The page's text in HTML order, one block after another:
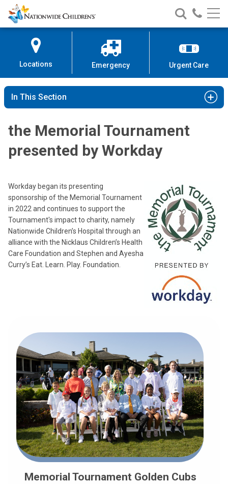
Skip
to
Content
Nationwide
Children’s
Search
Nationwide
Children’s
Call
Locations Emergency Urgent Care
In This Section
the Memorial Tournament
presented by Workday
Workday began its presenting
sponsorship of the Memorial Tournament
in 2022 and continues to support the
Tournament's impact to charity, namely
Nationwide Children’s Hospital through an
alliance with the Nicklaus Children’s Health
Care Foundation and Stephen and Ayesha
Curry’s Eat. Learn. Play. Foundation.
Memorial Tournament Golden Cubs